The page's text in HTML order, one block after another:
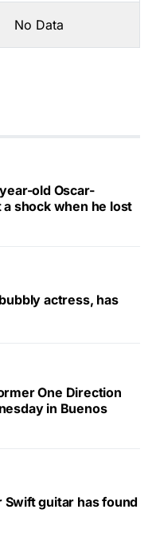
No Data
old Oscar-
shock when he lost
actress, has
One Direction
in Buenos
Swift guitar has found